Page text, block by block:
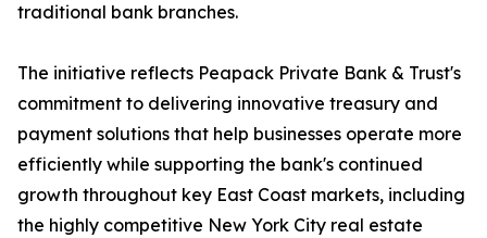
traditional bank branches.
The initiative reflects Peapack Private Bank & Trust's
commitment to delivering innovative treasury and
payment solutions that help businesses operate more
efficiently while supporting the bank's continued
growth throughout key East Coast markets, including
the highly competitive New York City real estate